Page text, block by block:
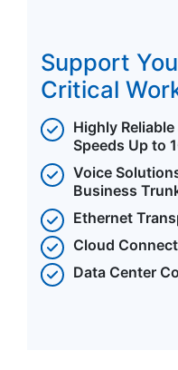
Support
Critical
Highly
Speeds Up to
Voice
Business
Ethernet
Cloud Connect
Data Center